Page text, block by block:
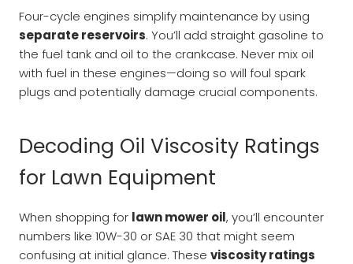
Four-cycle engines simplify maintenance by using
separate reservoirs. You’ll add straight gasoline to
the fuel tank and oil to the crankcase. Never mix oil
with fuel in these engines—doing so will foul spark
plugs and potentially damage crucial components.
Decoding Oil Viscosity Ratings
for Lawn Equipment
When shopping for lawn mower oil, you’ll encounter
numbers like 10W-30 or SAE 30 that might seem
confusing at initial glance. These viscosity ratings